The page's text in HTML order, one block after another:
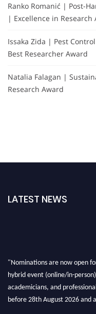
Ranko Romanić | Post-
| Excellence in Research
Issaka Zida | Pest
Best Researcher Award
Natalia Falagan |
Research Award
LATEST NEWS
"Nominations are now open
hybrid event (online/in-
academicians, and
before 28th August 2026 and